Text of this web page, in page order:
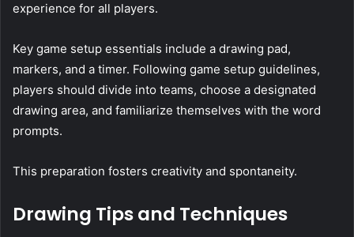
experience for all players.
Key game setup essentials include a drawing pad,
markers, and a timer. Following game setup guidelines,
players should divide into teams, choose a designated
drawing area, and familiarize themselves with the word
prompts.
This preparation fosters creativity and spontaneity.
Drawing Tips and Techniques